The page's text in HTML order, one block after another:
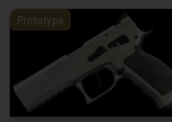
Prototype